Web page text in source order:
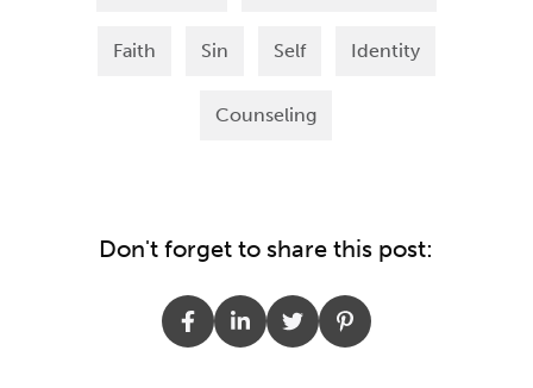
Faith Sin Self Identity
Counseling
Don't forget to share this post: